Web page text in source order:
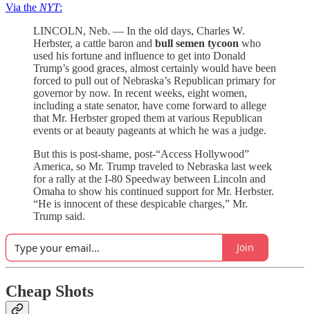
Via the NYT:
LINCOLN, Neb. — In the old days, Charles W.
Herbster, a cattle baron and bull semen tycoon who
used his fortune and influence to get into Donald
Trump’s good graces, almost certainly would have been
forced to pull out of Nebraska’s Republican primary for
governor by now. In recent weeks, eight women,
including a state senator, have come forward to allege
that Mr. Herbster groped them at various Republican
events or at beauty pageants at which he was a judge.
But this is post-shame, post-“Access Hollywood”
America, so Mr. Trump traveled to Nebraska last week
for a rally at the I-80 Speedway between Lincoln and
Omaha to show his continued support for Mr. Herbster.
“He is innocent of these despicable charges,” Mr.
Trump said.
Join
Cheap Shots